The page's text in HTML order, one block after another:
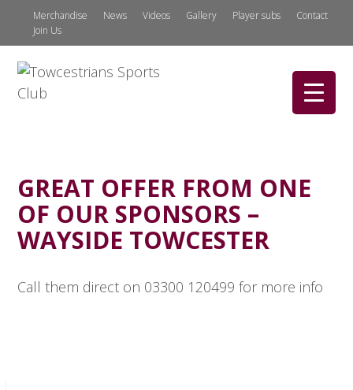
Merchandise News Videos Gallery Player subs
Contact
Join Us
GREAT OFFER FROM ONE
OF OUR SPONSORS –
WAYSIDE TOWCESTER
Call them direct on 03300 120499 for more info